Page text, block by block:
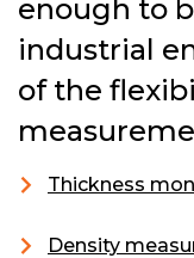
enough to
industrial
of the
Thickness
Density